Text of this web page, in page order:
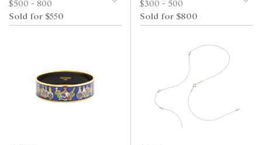
$500 - 800
Sold for $550
$300 - 500
Sold for $800